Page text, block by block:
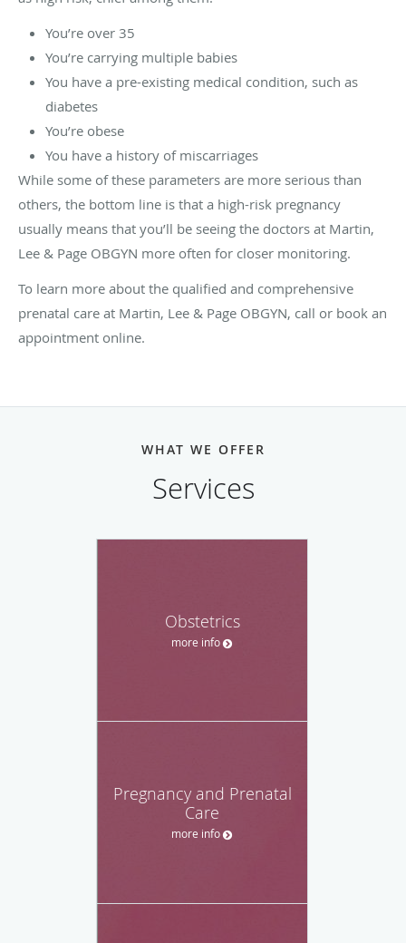
You’re over 35
You’re carrying multiple babies
You have a pre-existing medical condition, such as
diabetes
You’re obese
You have a history of miscarriages
While some of these parameters are more serious than
others, the bottom line is that a high-risk pregnancy
usually means that you’ll be seeing the doctors at Martin,
Lee & Page OBGYN more often for closer monitoring.
To learn more about the qualified and comprehensive
prenatal care at Martin, Lee & Page OBGYN, call or book an
appointment online.
WHAT WE OFFER
Services
Obstetrics
more info
Pregnancy and Prenatal
Care
more info